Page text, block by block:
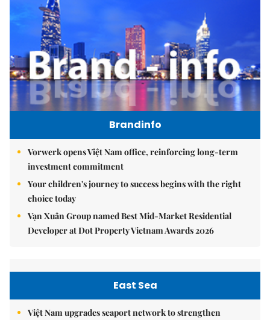
Brandinfo
Vorwerk opens Việt Nam office, reinforcing long-term
investment commitment
Your children's journey to success begins with the right
choice today
Vạn Xuân Group named Best Mid-Market Residential
Developer at Dot Property Vietnam Awards 2026
East Sea
Việt Nam upgrades seaport network to strengthen